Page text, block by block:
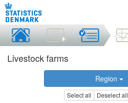
Livestock farms
Region
Select all Deselect all